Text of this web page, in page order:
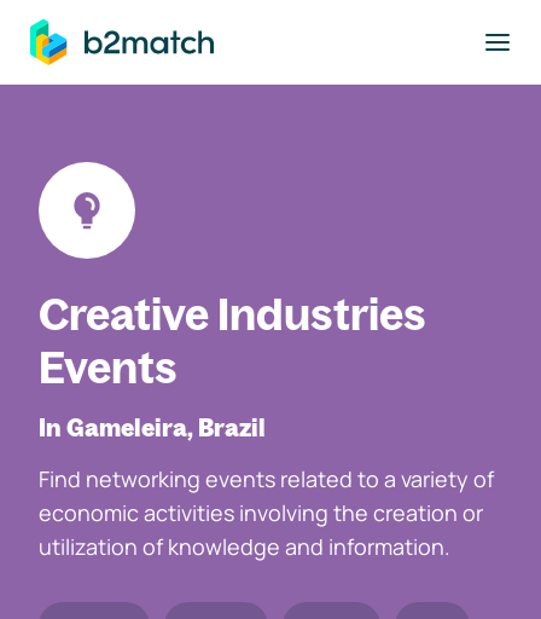
main content
Creative Industries
Events
In Gameleira, Brazil
Find networking events related to a variety of
economic activities involving the creation or
utilization of knowledge and information.